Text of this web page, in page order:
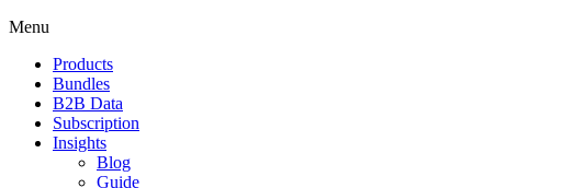
Menu
Products
Bundles
B2B Data
Subscription
Insights
Blog
Guide